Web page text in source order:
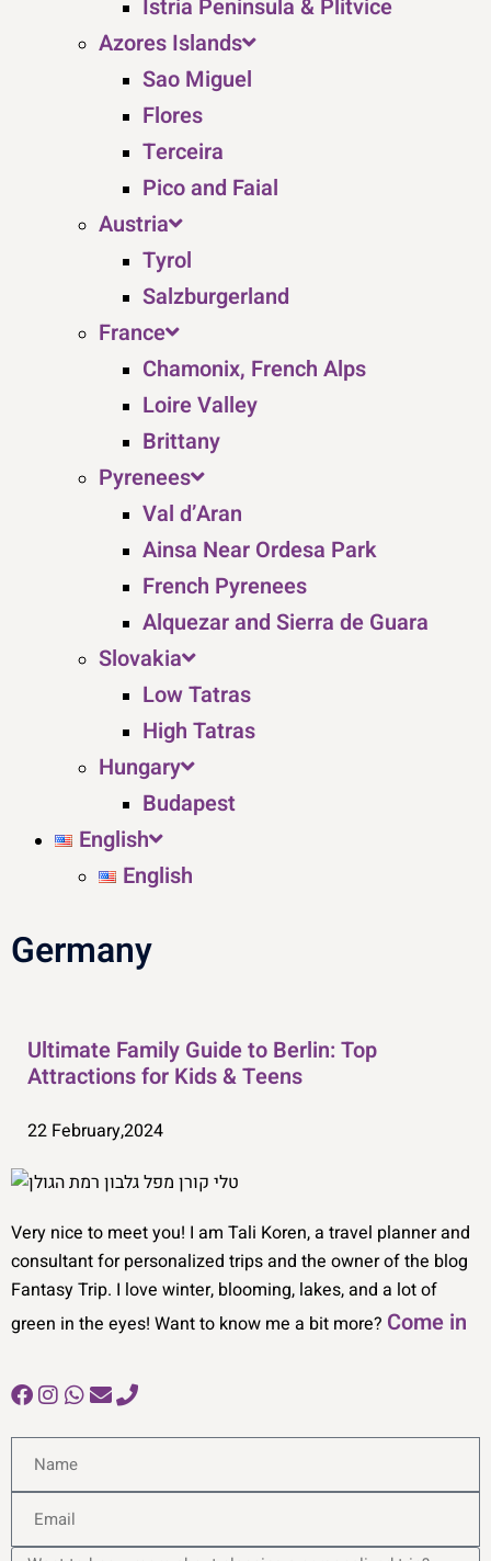
Istria Peninsula & Plitvice
Azores Islands
Sao Miguel
Flores
Terceira
Pico and Faial
Austria
Tyrol
Salzburgerland
France
Chamonix, French Alps
Loire Valley
Brittany
Pyrenees
Val d’Aran
Ainsa Near Ordesa Park
French Pyrenees
Alquezar and Sierra de Guara
Slovakia
Low Tatras
High Tatras
Hungary
Budapest
English
English
Germany
Ultimate Family Guide to Berlin: Top
Attractions for Kids & Teens
22 February,2024
Very nice to meet you! I am Tali Koren, a travel planner and
consultant for personalized trips and the owner of the blog
Fantasy Trip. I love winter, blooming, lakes, and a lot of
green in the eyes! Want to know me a bit more? Come in